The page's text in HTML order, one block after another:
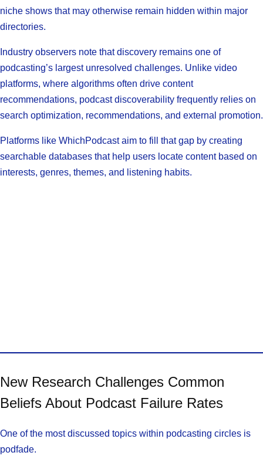
niche shows that may otherwise remain hidden within major
directories.
Industry observers note that discovery remains one of
podcasting’s largest unresolved challenges. Unlike video
platforms, where algorithms often drive content
recommendations, podcast discoverability frequently relies on
search optimization, recommendations, and external promotion.
Platforms like WhichPodcast aim to fill that gap by creating
searchable databases that help users locate content based on
interests, genres, themes, and listening habits.
New Research Challenges Common
Beliefs About Podcast Failure Rates
One of the most discussed topics within podcasting circles is
podfade.